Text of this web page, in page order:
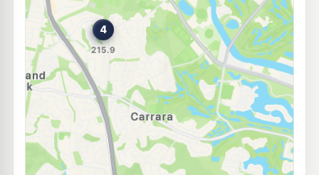
E10
Metro Nerang
2 Spencer Rd, Nerang QLD 4211
194.9c/L
--km Navigate
E10
Ampol Foodary Nerang North M1
Cnr Riverview & Nerang Broadbeach Rd,, Nerang QLD 4211
209.9 c/L
Navigate
E10
BP Nerang
Cayuga Street, Nerang QLD 4211
211.9c/L
Navigate